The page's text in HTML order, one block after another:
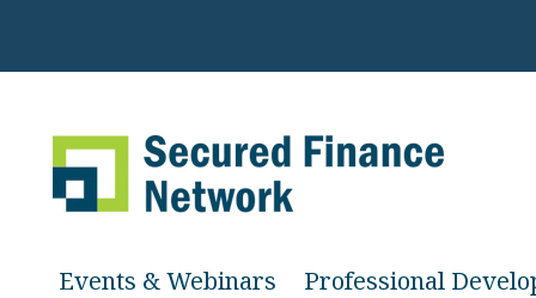
Events & Webinars Professional